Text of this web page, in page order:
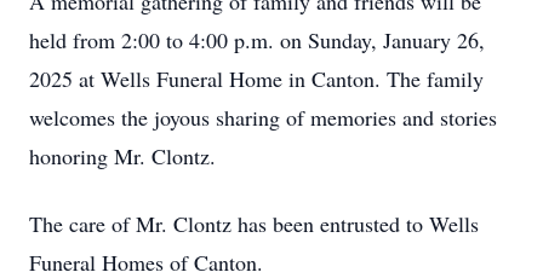
held from 2:00 to 4:00 p.m. on Sunday, January 26,
2025 at Wells Funeral Home in Canton. The family
welcomes the joyous sharing of memories and stories
honoring Mr. Clontz.
The care of Mr. Clontz has been entrusted to Wells
Funeral Homes of Canton.